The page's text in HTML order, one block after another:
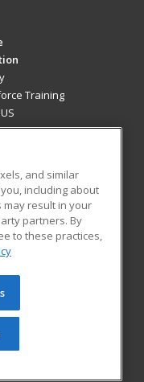
Training
Blog
Learning. All rights
be reproduced or
prior written
Privacy Policy
and similar
including about
may result in your
partners. By
to these practices,